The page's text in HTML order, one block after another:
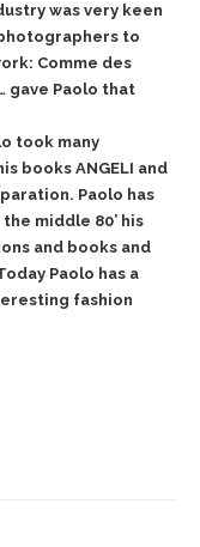
was very keen
to
Comme des
gave Paolo that
took many
books ANGELI and
Paolo has
middle 80’ his
and books and
Paolo has a
fashion